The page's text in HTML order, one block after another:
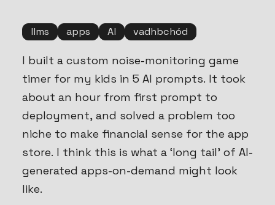
llms apps AI vadhbchód
I built a custom noise-monitoring game
timer for my kids in 5 AI prompts. It took
about an hour from first prompt to
deployment, and solved a problem too
niche to make financial sense for the app
store. I think this is what a ‘long tail’ of AI-
generated apps-on-demand might look
like.